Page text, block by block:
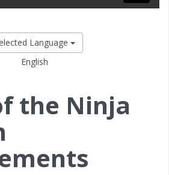
Language
English
the Ninja